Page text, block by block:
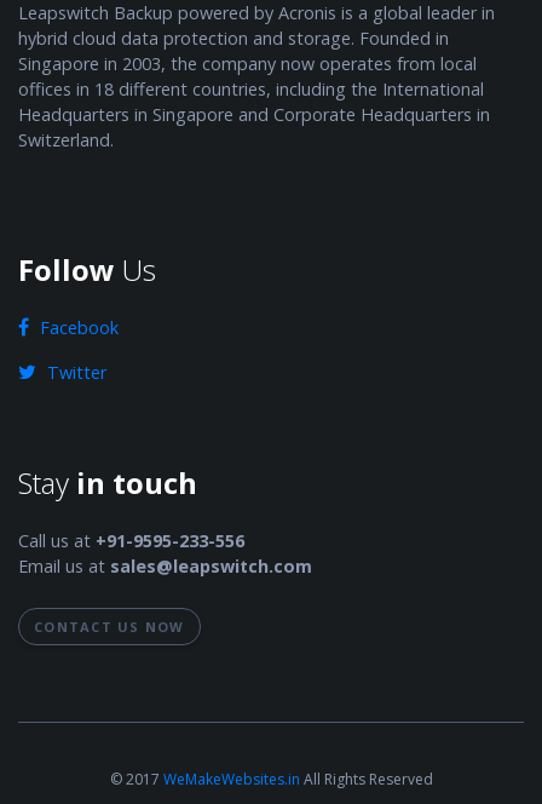
Leapswitch Backup powered by Acronis is a global leader in
hybrid cloud data protection and storage. Founded in
Singapore in 2003, the company now operates from local
offices in 18 different countries, including the International
Headquarters in Singapore and Corporate Headquarters in
Switzerland.
Follow Us
Facebook
Twitter
Stay in touch
Call us at +91-9595-233-556
Email us at sales@leapswitch.com
CONTACT US NOW
© 2017 WeMakeWebsites.in All Rights Reserved